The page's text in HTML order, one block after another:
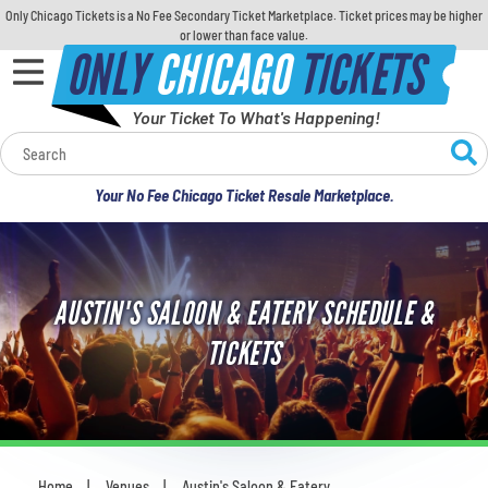
Only Chicago Tickets is a No Fee Secondary Ticket Marketplace. Ticket prices may be higher
or lower than face value.
ONLYCHICAGOTICKETS
Your Ticket To What's Happening!
Your No Fee Chicago Ticket Resale Marketplace.
Calendar
Concerts
Sports
Theatre
Comedy
For Families
AUSTIN'S SALOON & EATERY SCHEDULE &
TICKETS